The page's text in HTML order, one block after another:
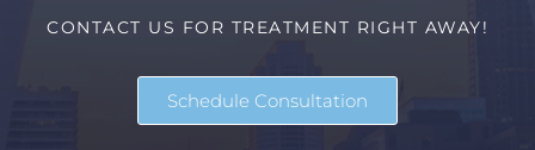
CONTACT US FOR TREATMENT RIGHT AWAY!
Schedule Consultation